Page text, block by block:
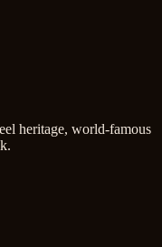
heritage, world-famous